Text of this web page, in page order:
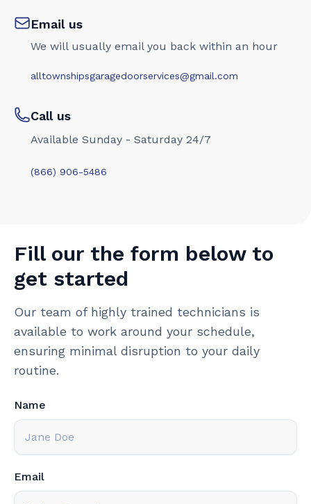
Email us
We will usually email you back within an hour
alltownshipsgaragedoorservices@gmail.com
Call us
Available Sunday - Saturday 24/7
(866) 906-5486
Fill our the form below to
get started
Our team of highly trained technicians is
available to work around your schedule,
ensuring minimal disruption to your daily
routine.
Name
Email